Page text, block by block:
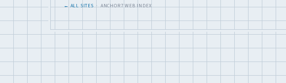
← ALL SITES· ANCHOR7 WEB INDEX